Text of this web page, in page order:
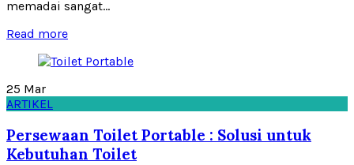
memadai sangat...
Read more
25 Mar
ARTIKEL
Persewaan Toilet Portable : Solusi untuk
Kebutuhan Toilet